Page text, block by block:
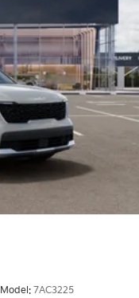
Model: 7AC3225